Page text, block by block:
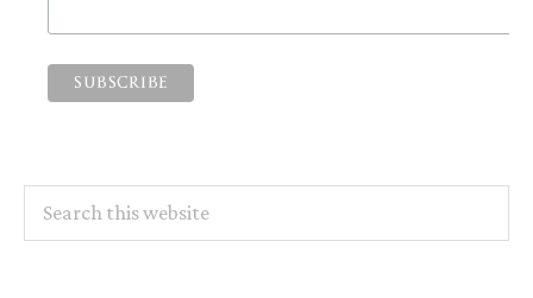
this